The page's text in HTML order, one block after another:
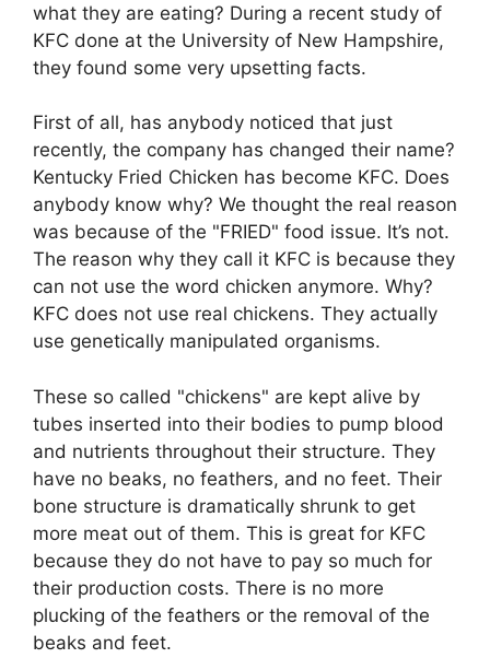
what they are eating? During a recent study of
KFC done at the University of New Hampshire,
they found some very upsetting facts.
First of all, has anybody noticed that just
recently, the company has changed their name?
Kentucky Fried Chicken has become KFC. Does
anybody know why? We thought the real reason
was because of the "FRIED" food issue. It’s not.
The reason why they call it KFC is because they
can not use the word chicken anymore. Why?
KFC does not use real chickens. They actually
use genetically manipulated organisms.
These so called "chickens" are kept alive by
tubes inserted into their bodies to pump blood
and nutrients throughout their structure. They
have no beaks, no feathers, and no feet. Their
bone structure is dramatically shrunk to get
more meat out of them. This is great for KFC
because they do not have to pay so much for
their production costs. There is no more
plucking of the feathers or the removal of the
beaks and feet.